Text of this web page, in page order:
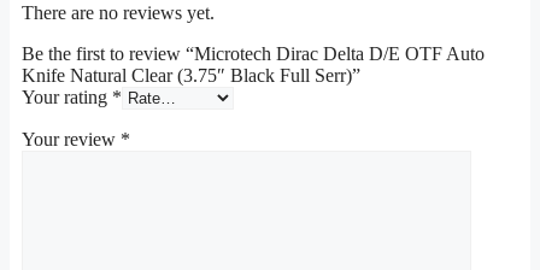
There are no reviews yet.
Be the first to review “Microtech Dirac Delta D/E OTF Auto
Knife Natural Clear (3.75″ Black Full Serr)”
Your rating *
Your review *